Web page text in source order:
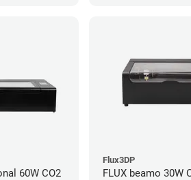
60W CO2
Flux3DP
FLUX beamo 30W